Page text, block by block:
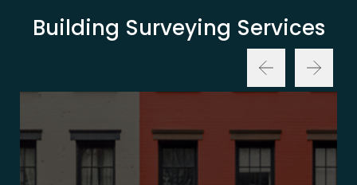
Building Surveying Services